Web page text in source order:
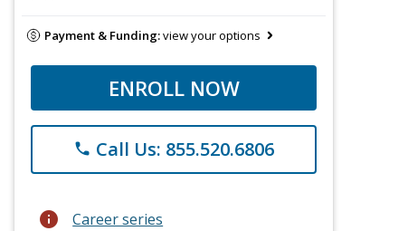
Payment & Funding:view your options
ENROLL NOW
phone Call Us: 855.520.6806
info Career series